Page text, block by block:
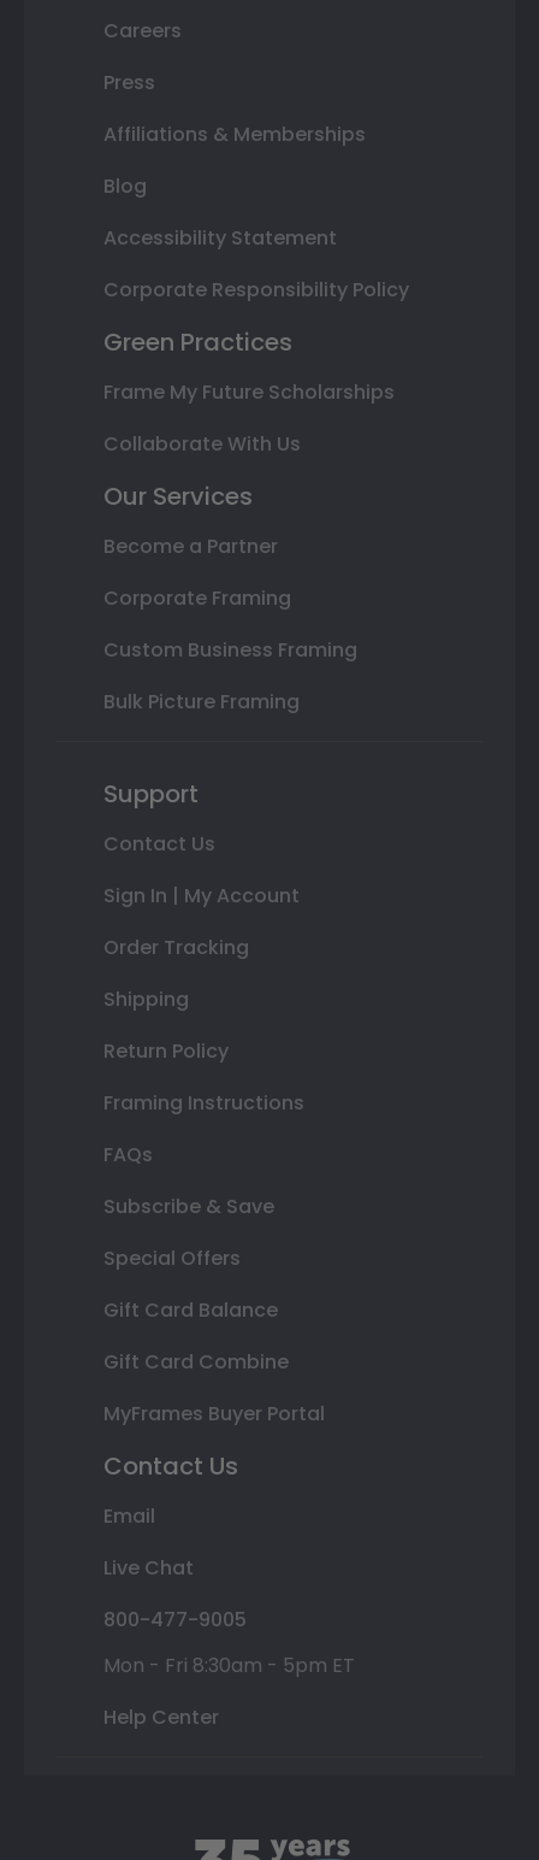
Careers
Press
Affiliations & Memberships
Blog
Accessibility Statement
Corporate Responsibility Policy
Green Practices
Frame My Future Scholarships
Collaborate With Us
Our Services
Become a Partner
Corporate Framing
Custom Business Framing
Bulk Picture Framing
Support
Contact Us
Sign In | My Account
Order Tracking
Shipping
Return Policy
Framing Instructions
FAQs
Subscribe & Save
Special Offers
Gift Card Balance
Gift Card Combine
MyFrames Buyer Portal
Contact Us
Email
Live Chat
800-477-9005
Mon - Fri 8:30am - 5pm ET
Help Center